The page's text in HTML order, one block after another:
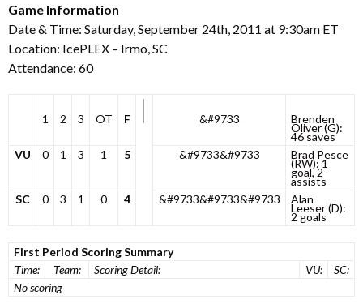
Game Information
Date & Time: Saturday, September 24th, 2011 at 9:30am ET
Location: IcePLEX – Irmo, SC
Attendance: 60
1 2 3 OT F &#9733 Brenden
Oliver (G):
46 saves
VU
0 1 3 1 5 &#9733&#9733 Brad Pesce
(RW): 1
goal, 2
assists
SC
0 3 1 0 4 &#9733&#9733&#9733 Alan
Leeser (D):
2 goals
First Period Scoring Summary
Time:
Team: Scoring Detail: VU:
SC:
No scoring